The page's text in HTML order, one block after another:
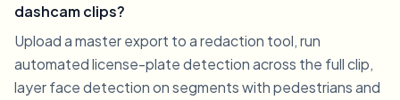
dashcam clips?
Upload a master export to a redaction tool, run
automated license-plate detection across the full clip,
layer face detection on segments with pedestrians and